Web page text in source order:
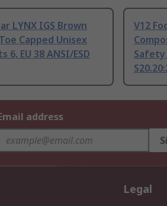
LYNX IGS Brown
Capped Unisex
6, EU 38 ANSI/ESD
V12
Safety
address
Legal